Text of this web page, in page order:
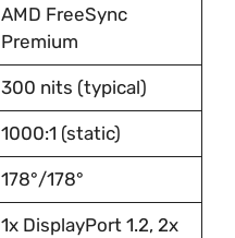
AMD FreeSync
Premium
300 nits (typical)
1000:1 (static)
178°/178°
1x DisplayPort 1.2, 2x